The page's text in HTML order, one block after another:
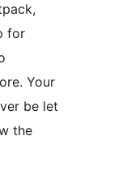
for
Your
be let
the